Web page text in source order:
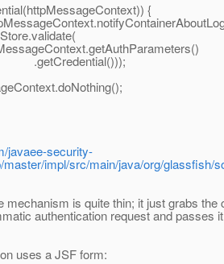
{
javaee-security-
master/impl/src/main/java/org/
mechanism is quite thin; it just grabs the
authentication request and passes
uses a JSF form: